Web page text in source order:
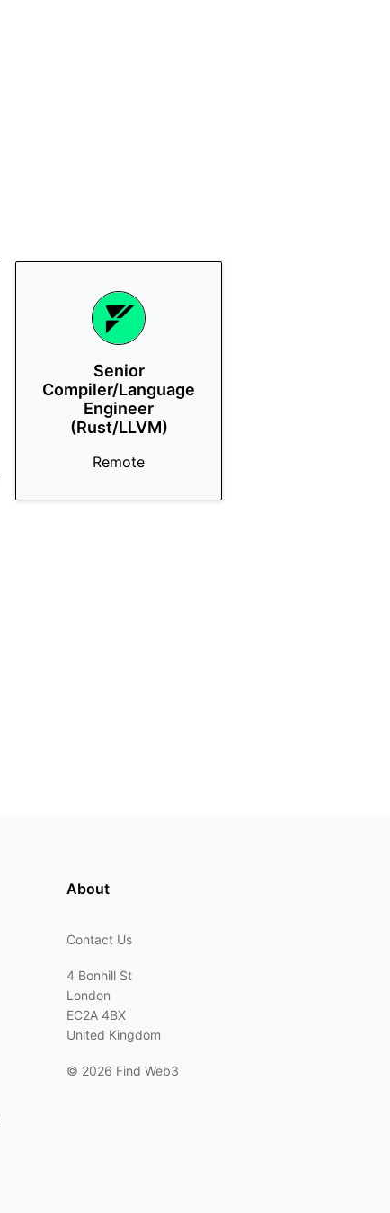
Senior
Compiler/Language
Engineer
(Rust/LLVM)
Remote
About
Contact Us
4 Bonhill St
London
EC2A 4BX
United Kingdom
© 2026 Find Web3